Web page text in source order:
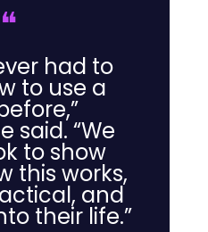
❝
had to
to use a
said. “We
to show
this works,
and
their life.”